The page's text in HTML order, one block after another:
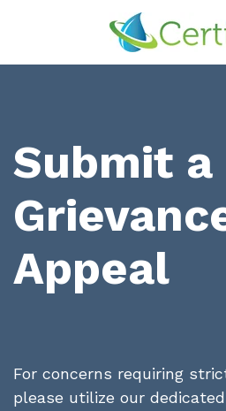
Submit a
Appeal
For concerns requiring
please utilize our dedicated